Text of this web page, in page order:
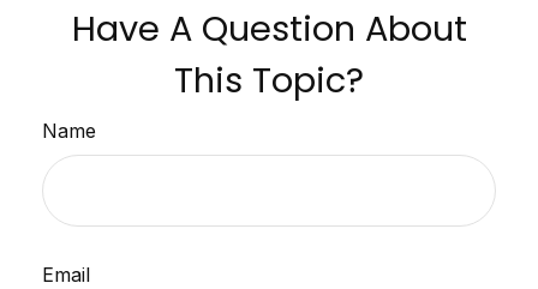
Have A Question About
This Topic?
Name
Email